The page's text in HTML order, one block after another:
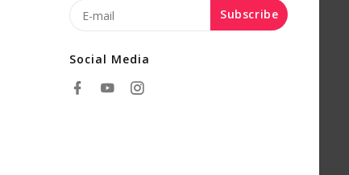
Subscribe
Social Media